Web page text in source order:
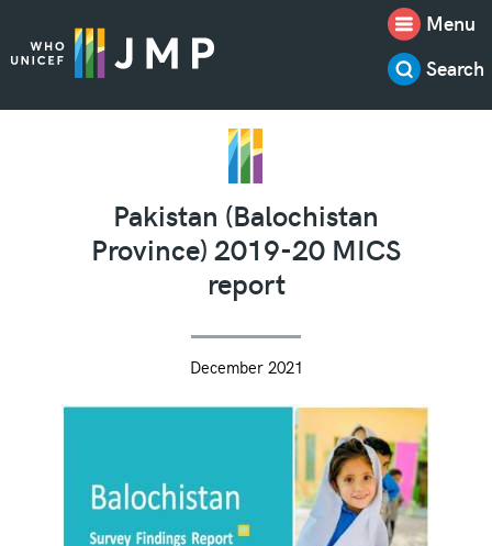
Menu
Search
Pakistan (Balochistan
Province) 2019-20 MICS
report
December 2021